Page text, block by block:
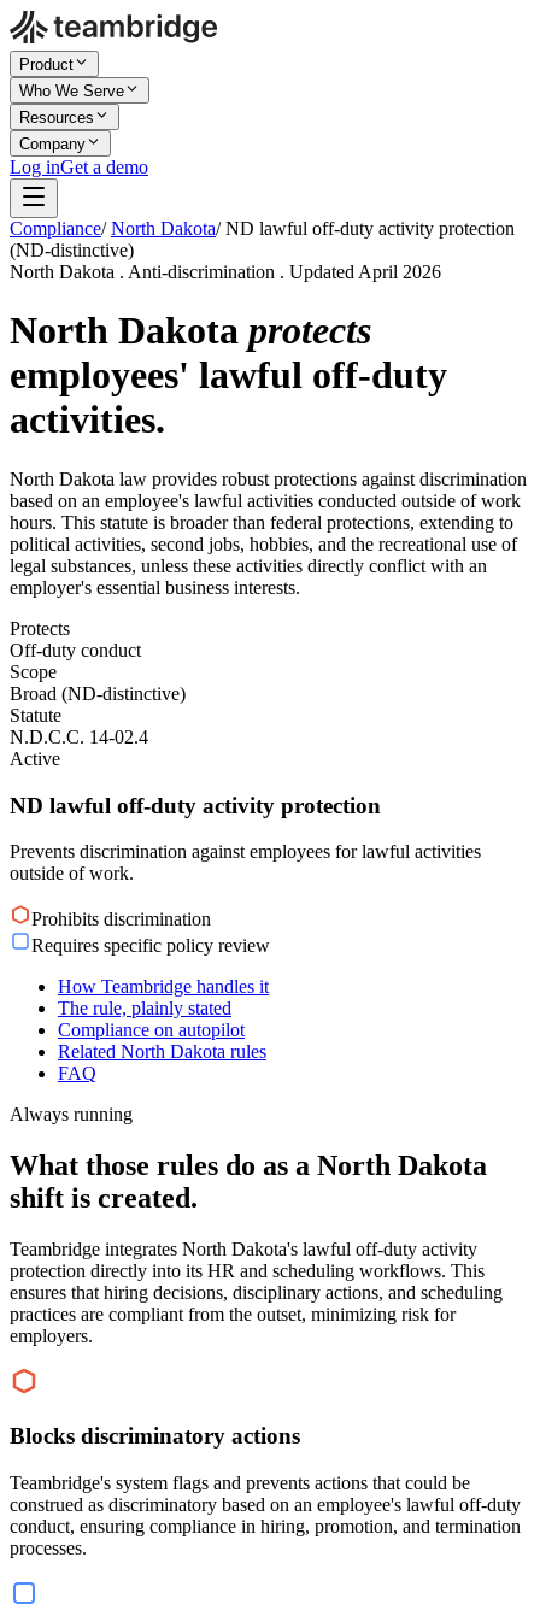
Product
Who We Serve
Resources
Company
Log inGet a demo
Compliance/ North Dakota/ ND lawful off-duty activity protection
(ND-distinctive)
North Dakota . Anti-discrimination . Updated April 2026
North Dakota protects
employees' lawful off-duty
activities.
North Dakota law provides robust protections against discrimination
based on an employee's lawful activities conducted outside of work
hours. This statute is broader than federal protections, extending to
political activities, second jobs, hobbies, and the recreational use of
legal substances, unless these activities directly conflict with an
employer's essential business interests.
Protects
Off-duty conduct
Scope
Broad (ND-distinctive)
Statute
N.D.C.C. 14-02.4
Active
ND lawful off-duty activity protection
Prevents discrimination against employees for lawful activities
outside of work.
Prohibits discrimination
Requires specific policy review
How Teambridge handles it
The rule, plainly stated
Compliance on autopilot
Related North Dakota rules
FAQ
Always running
What those rules do as a North Dakota
shift is created.
Teambridge integrates North Dakota's lawful off-duty activity
protection directly into its HR and scheduling workflows. This
ensures that hiring decisions, disciplinary actions, and scheduling
practices are compliant from the outset, minimizing risk for
employers.
Blocks discriminatory actions
Teambridge's system flags and prevents actions that could be
construed as discriminatory based on an employee's lawful off-duty
conduct, ensuring compliance in hiring, promotion, and termination
processes.